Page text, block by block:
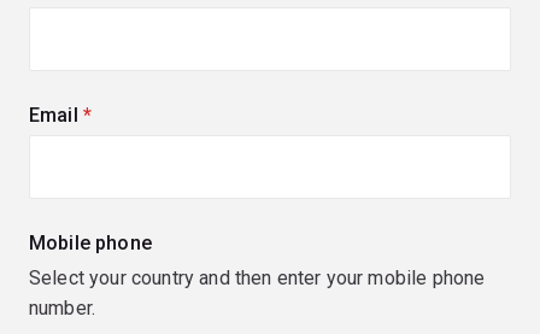
Email (required)
Mobile phone
Select your country and then enter your mobile phone
number.